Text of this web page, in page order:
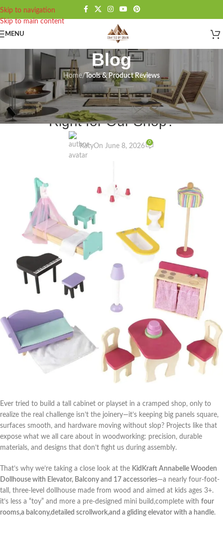
Skip to navigation
Skip to main content
MENU
Blog
Home/Tools & Product Reviews
TOOLS & PRODUCT REVIEWS
KidKraft Annabelle Router Review:
Right for Our Shop?
KatyOn June 8, 2026
0
Ever tried to build a ⁣tall cabinet ⁣or playset in a cramped shop, only to
⁢realize the real challenge isn’t the joinery—it’s keeping big panels square,
surfaces smooth, and hardware moving​ without​ slop? Projects like‌ that
expose ⁣what we all care about in woodworking: precision, durable
⁢materials, and designs that don’t fight us during assembly.
That’s why we’re taking a close look at the KidKraft⁣ Annabelle Wooden
Dollhouse with ‌Elevator, Balcony and 17​ accessories—a nearly four-foot-
tall, three-level dollhouse made from wood and aimed⁤ at kids ages 3+.⁣
it’s less a “toy” and more a pre-designed‌ mini build,complete with four
rooms,a balcony,detailed scrollwork,and a gliding elevator with a handle.